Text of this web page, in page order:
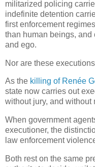
militarized policing
indefinite detention
first enforcement
than human beings,
and ego.
Nor are these
As the killing of Renée
state now carries out
without jury, and without
When government
executioner, the
law enforcement
Both rest on the same